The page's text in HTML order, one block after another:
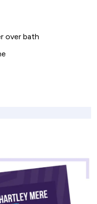
over bath